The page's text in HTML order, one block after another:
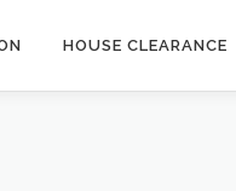
HOUSE CLEARANCE